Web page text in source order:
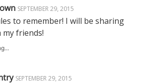
SEPTEMBER 29, 2015
to remember! I will be sharing
friends!
SEPTEMBER 29, 2015